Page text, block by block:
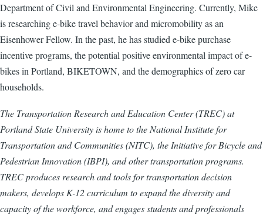
Department of Civil and Environmental Engineering. Currently, Mike
is researching e-bike travel behavior and micromobility as an
Eisenhower Fellow. In the past, he has studied e-bike purchase
incentive programs, the potential positive environmental impact of e-
bikes in Portland, BIKETOWN, and the demographics of zero car
households.
The Transportation Research and Education Center (TREC) at
Portland State University is home to the National Institute for
Transportation and Communities (NITC), the Initiative for Bicycle and
Pedestrian Innovation (IBPI), and other transportation programs.
TREC produces research and tools for transportation decision
makers, develops K-12 curriculum to expand the diversity and
capacity of the workforce, and engages students and professionals